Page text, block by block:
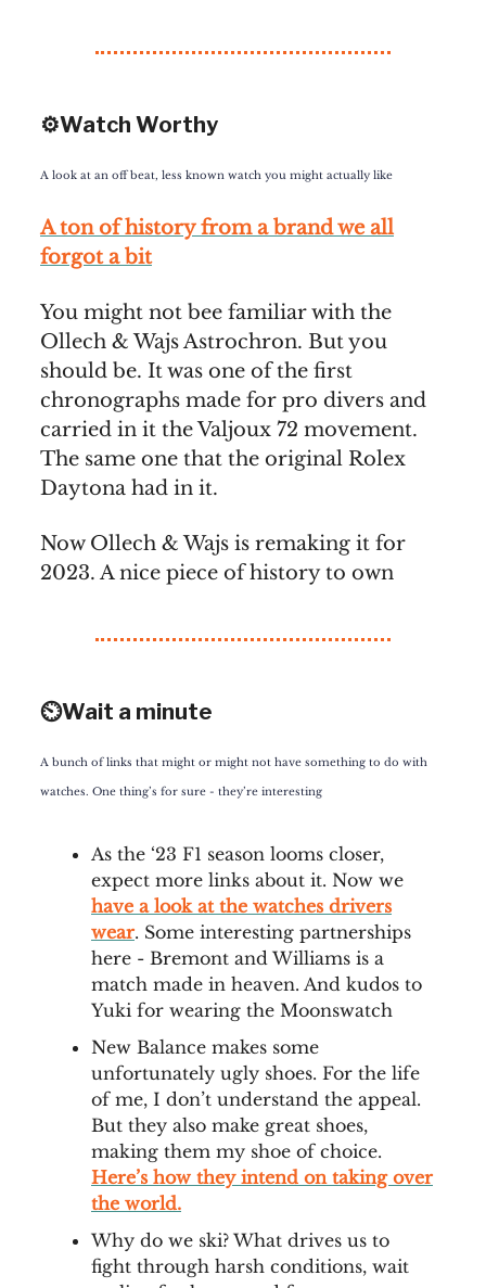
⚙️Watch Worthy
A look at an off beat, less known watch you might actually like
A ton of history from a brand we all
forgot a bit
You might not bee familiar with the
Ollech & Wajs Astrochron. But you
should be. It was one of the first
chronographs made for pro divers and
carried in it the Valjoux 72 movement.
The same one that the original Rolex
Daytona had in it.
Now Ollech & Wajs is remaking it for
2023. A nice piece of history to own
⏲️Wait a minute
A bunch of links that might or might not have something to do with
watches. One thing’s for sure - they’re interesting
As the ‘23 F1 season looms closer,
expect more links about it. Now we
have a look at the watches drivers
wear. Some interesting partnerships
here - Bremont and Williams is a
match made in heaven. And kudos to
Yuki for wearing the Moonswatch
New Balance makes some
unfortunately ugly shoes. For the life
of me, I don’t understand the appeal.
But they also make great shoes,
making them my shoe of choice.
Here’s how they intend on taking over
the world.
Why do we ski? What drives us to
fight through harsh conditions, wait